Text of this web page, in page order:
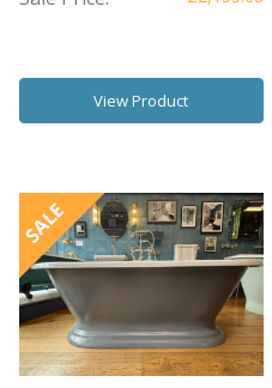
View Product
SALE